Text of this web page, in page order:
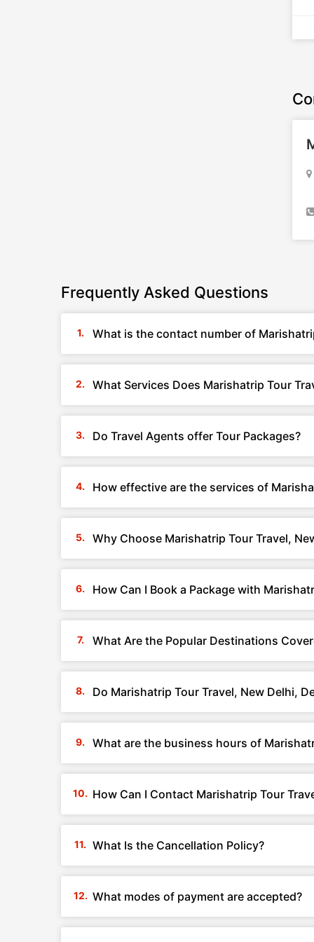
Frequently Asked Questions
What is the contact number of
What Services Does Marishatrip Tour
Do Travel Agents offer Tour Packages?
How effective are the services of
Why Choose Marishatrip Tour Travel,
How Can I Book a Package with
What Are the Popular Destinations
Do Marishatrip Tour Travel, New Delhi,
What are the business hours of
How Can I Contact Marishatrip Tour
What Is the Cancellation Policy?
What modes of payment are accepted?